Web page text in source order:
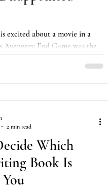
excited about a movie in a
Avengers: End Game was the
Which
Book Is
2 min read